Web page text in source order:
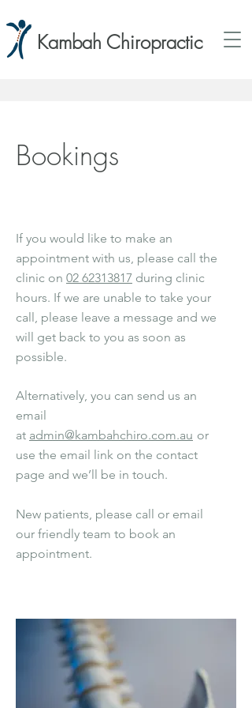
Kambah Chiropractic
Bookings
If you would like to make an
appointment with us, please call the
clinic on 02 62313817 during clinic
hours. If we are unable to take your
call, please leave a message and we
will get back to you as soon as
possible.
Alternatively, you can send us an
email
at admin@kambahchiro.com.au or
use the email link on the contact
page and we’ll be in touch.
New patients, please call or email
our friendly team to book an
appointment.